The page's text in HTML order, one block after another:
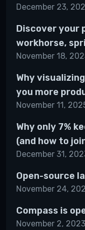
December 23,
Discover your
workhorse,
November 18,
Why
you more
November 11,
Why only 7%
(and how to
December 31,
Open-source
November 24,
Compass is
November 2, 2023